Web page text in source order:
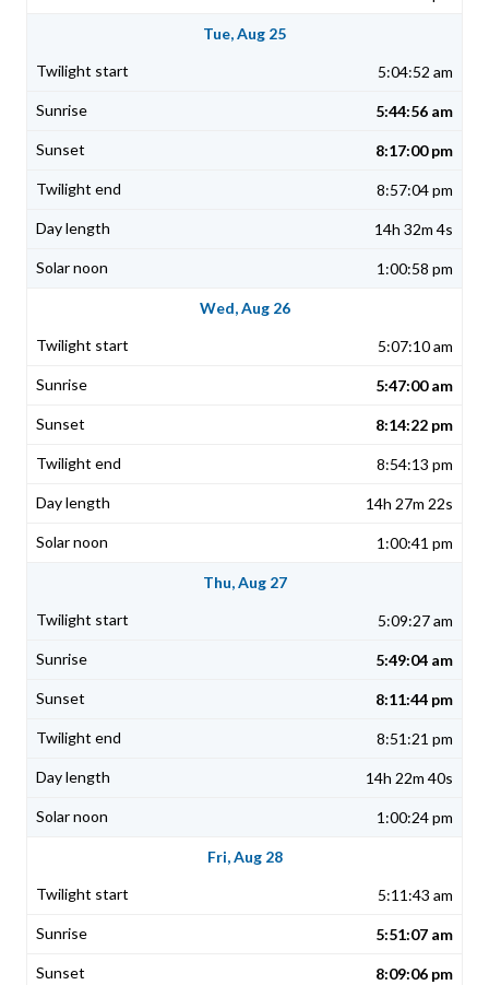
Tue, Aug 25
5:04:52 am
5:44:56 am
8:17:00 pm
8:57:04 pm
14h 32m 4s
1:00:58 pm
Wed, Aug 26
5:07:10 am
5:47:00 am
8:14:22 pm
8:54:13 pm
14h 27m 22s
1:00:41 pm
Thu, Aug 27
5:09:27 am
5:49:04 am
8:11:44 pm
8:51:21 pm
14h 22m 40s
1:00:24 pm
Fri, Aug 28
5:11:43 am
5:51:07 am
8:09:06 pm